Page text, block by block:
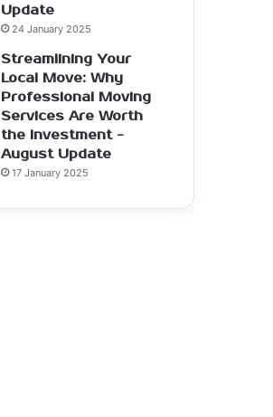
Update
24 January 2025
Streamlining Your
Local Move: Why
Professional Moving
Services Are Worth
the Investment -
August Update
17 January 2025